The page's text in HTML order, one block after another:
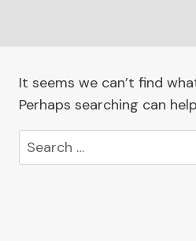
It seems we can’t find
Perhaps searching can
Search
for: